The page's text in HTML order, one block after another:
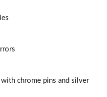
chrome pins and silver